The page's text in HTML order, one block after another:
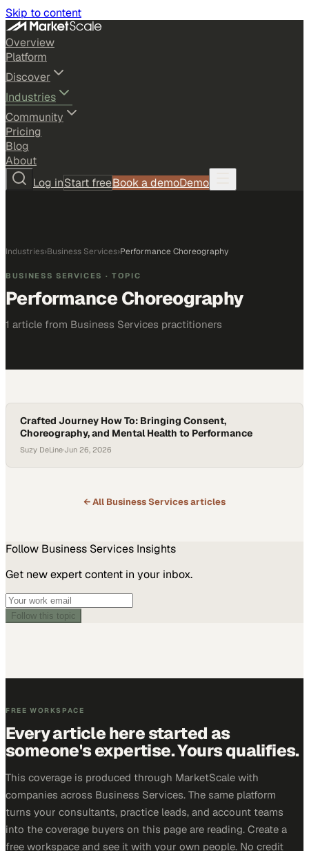
Skip to content
Overview
Platform
Discover
Industries
Community
Pricing
Blog
About
Log inStart freeBook a demoDemo
Industries›Business Services›Performance Choreography
BUSINESS SERVICES · TOPIC
Performance Choreography
1 article from Business Services practitioners
Crafted Journey How To: Bringing Consent,
Choreography, and Mental Health to Performance
Suzy DeLine·Jun 26, 2026
← All Business Servicesarticles
Follow Business Services Insights
Get new expert content in your inbox.
Follow this topic
FREE WORKSPACE
Every article here started as
someone's expertise. Yours qualifies.
This coverage is produced through MarketScale with
companies across Business Services. The same platform
turns your consultants, practice leads, and account teams
into the coverage buyers on this page are reading. Create a
free workspace and see it with your own people. No credit